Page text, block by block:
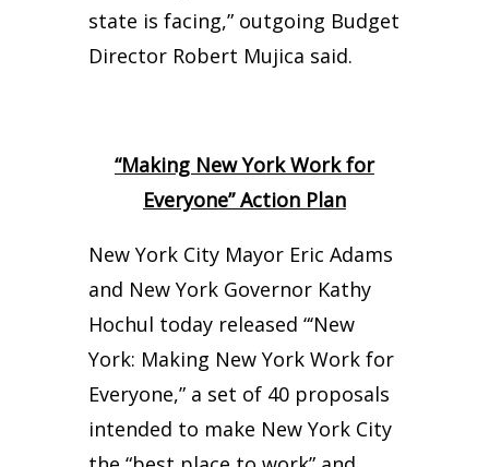
state is facing,” outgoing Budget
Director Robert Mujica said.
“Making New York Work for
Everyone” Action Plan
New York City Mayor Eric Adams
and New York Governor Kathy
Hochul today released “‘New
York: Making New York Work for
Everyone,” a set of 40 proposals
intended to make New York City